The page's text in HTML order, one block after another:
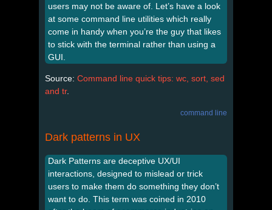
users may not be aware of. Let’s have a look
at some command line utilities which really
come in handy when you’re the guy that likes
to stick with the terminal rather than using a
GUI.
Source: Command line quick tips: wc, sort, sed
and tr.
command line
Dark patterns in UX
Dark Patterns are deceptive UX/UI
interactions, designed to mislead or trick
users to make them do something they don’t
want to do. This term was coined in 2010